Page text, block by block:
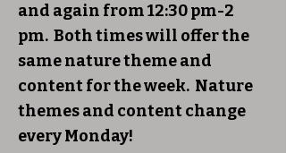
and again from 12:30 pm-2
pm. Both times will offer the
same nature theme and
content for the week. Nature
themes and content change
every Monday!